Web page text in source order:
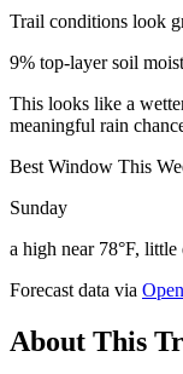
Trail conditions look
9% top-layer soil
This looks like a
meaningful rain
Best Window This
Sunday
a high near 78°F,
Forecast data via
About This